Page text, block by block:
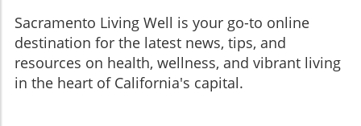
Sacramento Living Well is your go-to online
destination for the latest news, tips, and
resources on health, wellness, and vibrant living
in the heart of California's capital.